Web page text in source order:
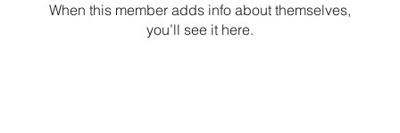
When this member adds info about themselves,
you’ll see it here.